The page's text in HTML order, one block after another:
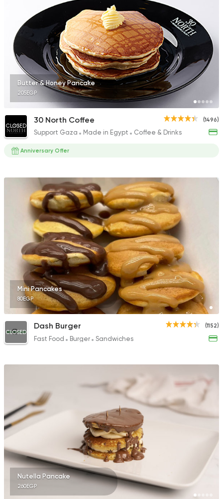
German Bakeries
Ralph's German
305 Ratings
Tarts and chocolates
Mr Baker
Butter & Honey Pancake
205EGP
(1496)
CLOSED
30 North Coffee
Support Gaza Made in Egypt Coffee & Drinks
Anniversary Offer
Mini Pancakes
80EGP
(1152)
CLOSED
Dash Burger
Fast Food Burger Sandwiches
Nutella Pancake
260EGP